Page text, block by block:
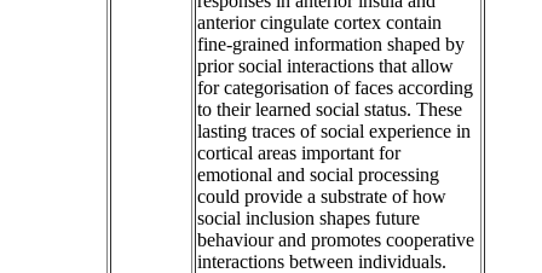
anterior cingulate cortex contain
fine-grained information shaped by
prior social interactions that allow
for categorisation of faces according
to their learned social status. These
lasting traces of social experience in
cortical areas important for
emotional and social processing
could provide a substrate of how
social inclusion shapes future
behaviour and promotes cooperative
interactions between individuals.